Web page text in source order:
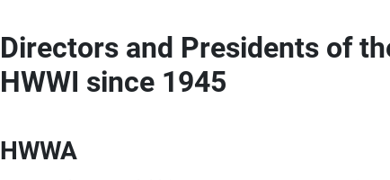
Directors and Presidents of
HWWI since 1945
HWWA